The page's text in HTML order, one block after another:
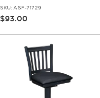
SKU: ASF-71729
$93.00